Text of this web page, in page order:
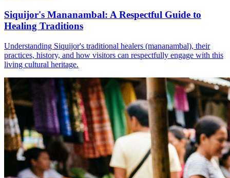
Siquijor's Mananambal: A Respectful Guide to
Healing Traditions
Understanding Siquijor's traditional healers (mananambal), their
practices, history, and how visitors can respectfully engage with this
living cultural heritage.